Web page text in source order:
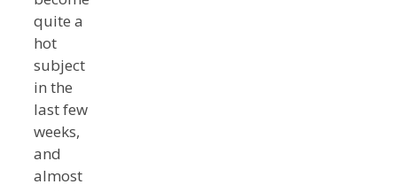
quite a
hot
subject
in the
last few
weeks,
and
almost